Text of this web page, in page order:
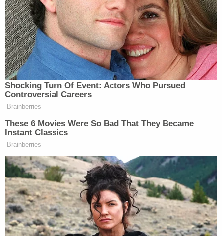
analystMatthew Dowd,Reza Aslan(formerly of
CNN), KentuckyentrepreneurAdam Edelen,
Princeton University History ProfessorKevin M.
Kruse, activist and journalistShaun King, Mother
Jones editor-in-chiefClara Jefferyand
Rewire.News editor-in-chiefJodi Jacobson.
TheNew York Times
Ms. Haberman has not yet been served with
this complaint. The lawsuit is entirely
without merit and we will vigorously defend
it if necessary.
The Rewire.News response: